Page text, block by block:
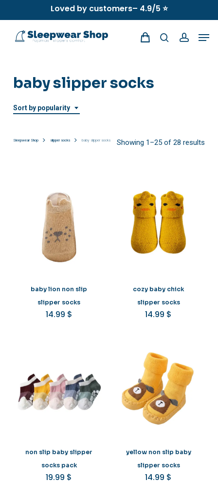
to
Loved by customers– 4.9/5 ⭐
searchaccount
baby slipper socks
Sort by popularity
Showing 1–25 of 28 results
Sleepwear Shop slipper socks baby slipper socks
baby lion non slip
slipper socks
14.99 $
cozy baby chick
slipper socks
14.99 $
non slip baby slipper
socks pack
19.99 $
yellow non slip baby
slipper socks
14.99 $